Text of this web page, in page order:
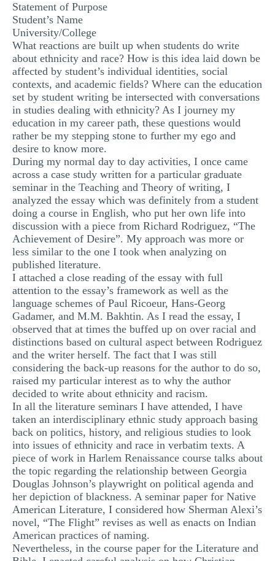
MULTIPLE CHOICE QUESTIONS
RESUME WRITING
OTHER (NOT LISTED)
Statement of Purpose
Student’s Name
University/College
What reactions are built up when students do write
about ethnicity and race? How is this idea laid down be
affected by student’s individual identities, social
contexts, and academic fields? Where can the education
set by student writing be intersected with conversations
in studies dealing with ethnicity? As I journey my
education in my career path, these questions would
rather be my stepping stone to further my ego and
desire to know more.
During my normal day to day activities, I once came
across a case study written for a particular graduate
seminar in the Teaching and Theory of writing, I
analyzed the essay which was definitely from a student
doing a course in English, who put her own life into
discussion with a piece from Richard Rodriguez, “The
Achievement of Desire”. My approach was more or
less similar to the one I took when analyzing on
published literature.
I attached a close reading of the essay with full
attention to the essay’s framework as well as the
language schemes of Paul Ricoeur, Hans-Georg
Gadamer, and M.M. Bakhtin. As I read the essay, I
observed that at times the buffed up on over racial and
distinctions based on cultural aspect between Rodriguez
and the writer herself. The fact that I was still
considering the back-up reasons for the author to do so,
raised my particular interest as to why the author
decided to write about ethnicity and racism.
In all the literature seminars I have attended, I have
taken an interdisciplinary ethnic study approach basing
back on politics, history, and religious studies to look
into issues of ethnicity and race in verbatim texts. A
piece of work in Harlem Renaissance course talks about
the topic regarding the relationship between Georgia
Douglas Johnson’s playwright on political agenda and
her depiction of blackness. A seminar paper for Native
American Literature, I considered how Sherman Alexi’s
novel, “The Flight” revises as well as enacts on Indian
American practices of naming.
Nevertheless, in the course paper for the Literature and